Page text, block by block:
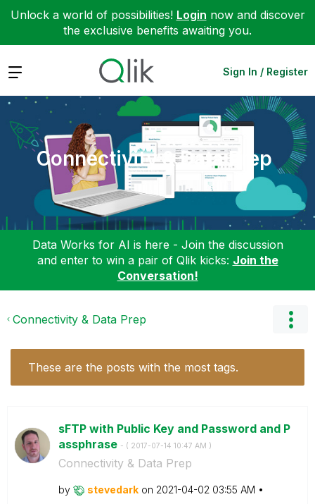
Unlock a world of possibilities! Login now and discover
the exclusive benefits awaiting you.
Expand Sign In / Register
Connectivity & Data Prep
Data Works for AI is here - Join the discussion
and enter to win a pair of Qlik kicks: Join the
Conversation!
Connectivity & Data Prep
These are the posts with the most tags.
sFTP with Public Key and Password and P
assphrase - ( ‎2017-07-14 10:47 AM )
Connectivity & Data Prep
by stevedark on ‎2021-04-02 03:55 AM